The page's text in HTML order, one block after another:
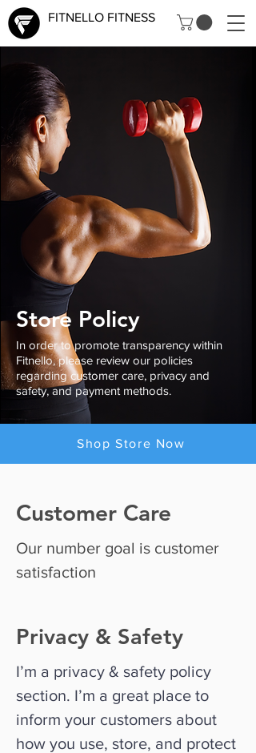
FITNELLO FITNESS
Store Policy
In order to promote transparency within
Fitnello, please review our policies
regarding customer care, privacy and
safety, and payment methods.
Shop Store Now
Customer Care
Our number goal is customer
satisfaction
Privacy & Safety
I’m a privacy & safety policy
section. I’m a great place to
inform your customers about
how you use, store, and protect